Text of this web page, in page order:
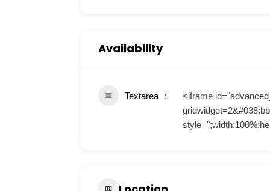
Availability
Textarea
<iframe